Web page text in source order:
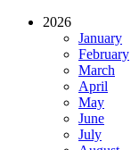
2026
January
February
March
April
May
June
July